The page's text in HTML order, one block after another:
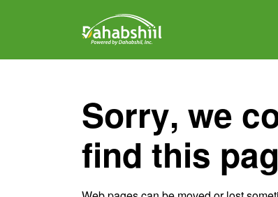
Sorry, we
find this